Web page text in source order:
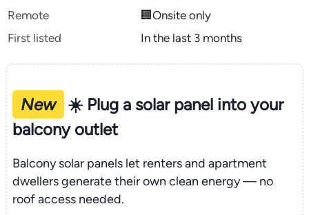
Remote
🏢Onsite only
First listed
In the last 3 months
New
☀️ Plug a solar panel into your
balcony outlet
Balcony solar panels let renters and apartment
dwellers generate their own clean energy — no
roof access needed.